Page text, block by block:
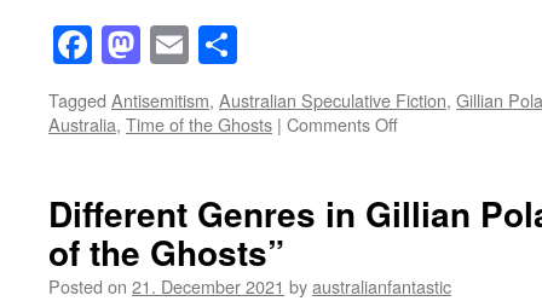
Facebook
Mastodon
Email
Tagged Antisemitism, Australian Speculative Fiction, Gillian
Australia, Time of the Ghosts | Comments Offon
the
Melusine
Different Genres in Gillian
of the Ghosts”
Posted on 21. December 2021 byaustralianfantastic